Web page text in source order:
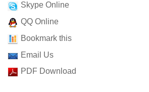
Skype Online
QQ Online
Bookmark this
Email Us
PDF Download